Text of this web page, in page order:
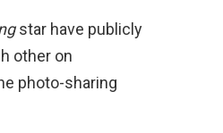
star have publicly
other on
photo-sharing